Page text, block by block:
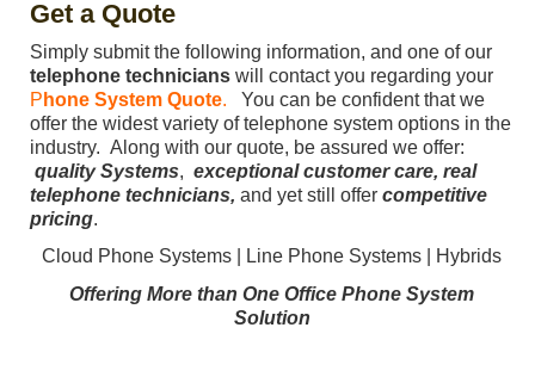
Get a Quote
Simply submit the following information, and one of our
telephone technicianswill contact you regarding your
P hone System Quote. You can be confident that we
offer the widest variety of telephone system options in the
industry. Along with our quote, be assured we offer:
quality Systems, exceptional customer care, real
telephone technicians, and yet still offercompetitive
pricing.
Cloud Phone Systems | Line Phone Systems | Hybrids
Offering More than One Office Phone System
Solution